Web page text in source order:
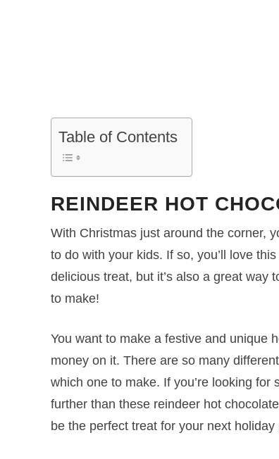
Table of Contents
REINDEER HOT
With Christmas just around the corner,
to do with your kids. If so, you’ll love
delicious treat, but it’s also a great way
to make!
You want to make a festive and unique
money on it. There are so many
which one to make. If you’re looking
further than these reindeer hot
be the perfect treat for your next holiday